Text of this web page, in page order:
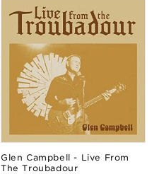
Glen Campbell - Live From
The Troubadour